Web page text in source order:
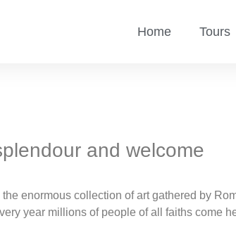
Home Tours
and welcome
enormous collection of art gathered by
year millions of people of all faiths come